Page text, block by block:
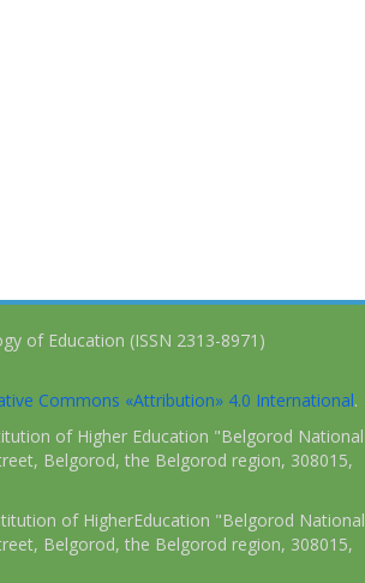
of Education (ISSN 2313-8971)
Commons «Attribution» 4.0 International.
of Higher Education "Belgorod National
Belgorod, the Belgorod region, 308015,
of HigherEducation "Belgorod National
Belgorod, the Belgorod region, 308015,